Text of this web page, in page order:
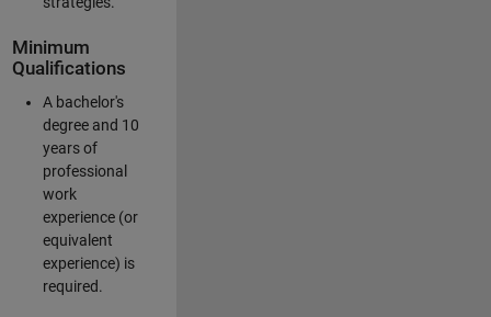
Minimum
Qualifications
A bachelor's
degree and 10
years of
professional
work
experience (or
equivalent
experience) is
required.